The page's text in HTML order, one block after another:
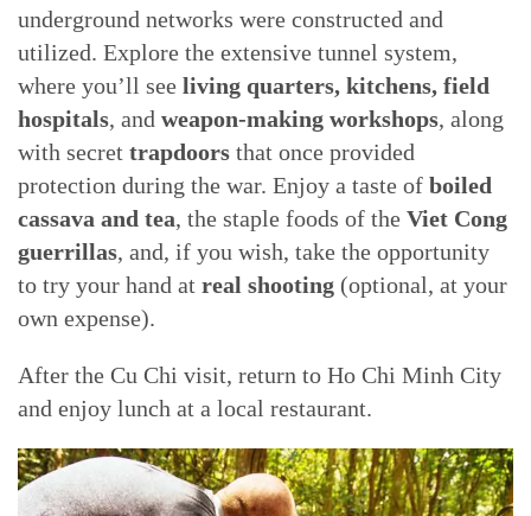
underground networks were constructed and
utilized. Explore the extensive tunnel system,
where you’ll see living quarters, kitchens, field
hospitals, and weapon-making workshops, along
with secret trapdoors that once provided
protection during the war. Enjoy a taste of boiled
cassava and tea, the staple foods of the Viet Cong
guerrillas, and, if you wish, take the opportunity
to try your hand at real shooting (optional, at your
own expense).
After the Cu Chi visit, return to Ho Chi Minh City
and enjoy lunch at a local restaurant.